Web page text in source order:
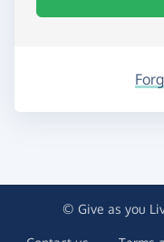
© Give as you